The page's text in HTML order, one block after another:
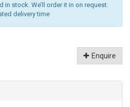
in stock. We’ll order it in on request.
delivery time
Enquire